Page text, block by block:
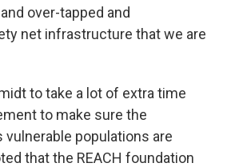
over-tapped and
net infrastructure that we are
to take a lot of extra time
to make sure the
populations are
that the REACH foundation